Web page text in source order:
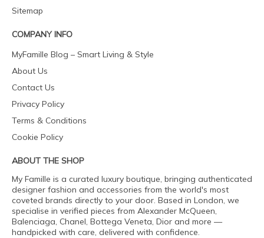
Sitemap
COMPANY INFO
MyFamille Blog – Smart Living & Style
About Us
Contact Us
Privacy Policy
Terms & Conditions
Cookie Policy
ABOUT THE SHOP
My Famille is a curated luxury boutique, bringing authenticated
designer fashion and accessories from the world's most
coveted brands directly to your door. Based in London, we
specialise in verified pieces from Alexander McQueen,
Balenciaga, Chanel, Bottega Veneta, Dior and more —
handpicked with care, delivered with confidence.